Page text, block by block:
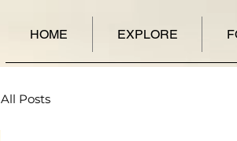
HOME EXPLORE
All Posts